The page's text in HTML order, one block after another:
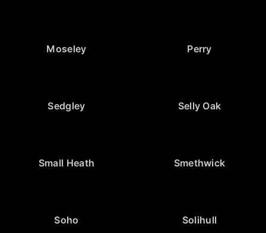
Moseley Perry
Sedgley Selly Oak
Small Heath Smethwick
Soho Solihull